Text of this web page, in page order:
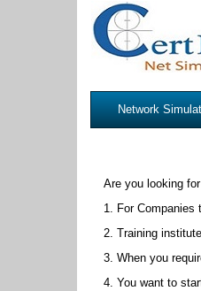
Network
Are you looking
1. For Companies
2. Training
3. When you
4. You want to